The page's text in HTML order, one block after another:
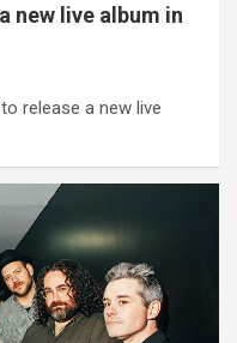
new live album in
release a new live